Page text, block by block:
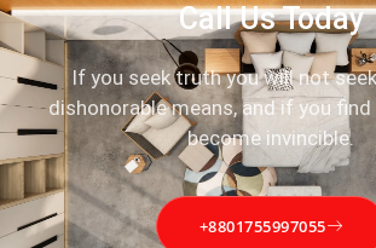
Call Us Today
If you seek truth you will not
dishonorable means, and if you
become invincible.
+8801755997055